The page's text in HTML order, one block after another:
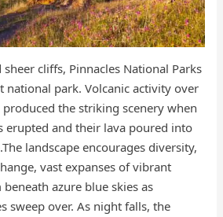
cliffs, Pinnacles National Parks
national park. Volcanic activity over
the striking scenery when
erupted and their lava poured into
landscape encourages diversity,
vast expanses of vibrant
azure blue skies as
sweep over. As night falls, the